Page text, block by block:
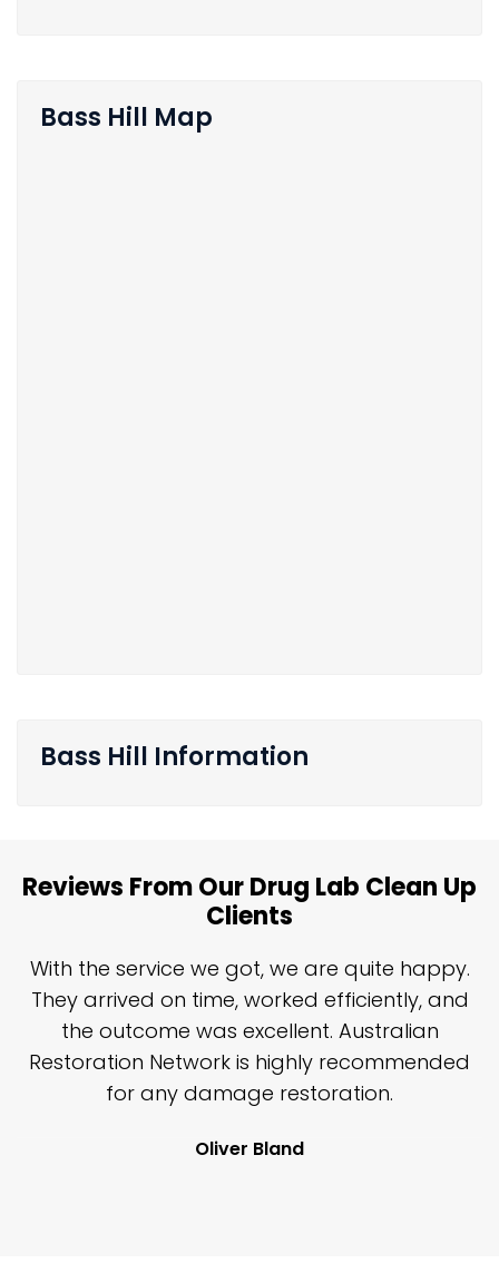
Bass Hill Map
Bass Hill Information
Reviews From Our Drug Lab Clean Up
Clients
With the service we got, we are quite happy.
They arrived on time, worked efficiently, and
the outcome was excellent. Australian
Restoration Network is highly recommended
for any damage restoration.
Oliver Bland